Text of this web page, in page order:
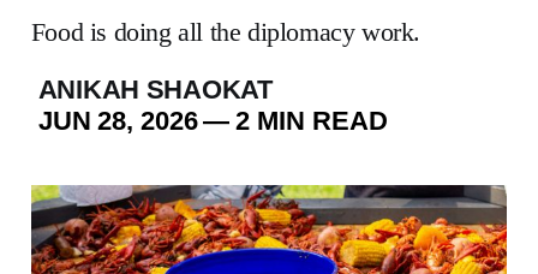
Food is doing all the diplomacy work.
ANIKAH SHAOKAT
JUN 28, 2026—2 MIN READ